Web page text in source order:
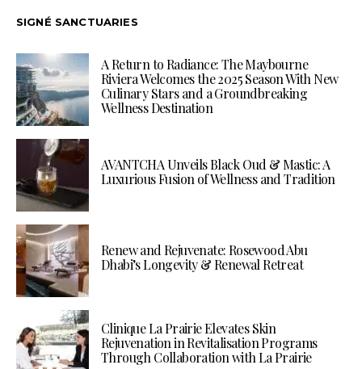
SIGNÉ SANCTUARIES
A Return to Radiance: The Maybourne
Riviera Welcomes the 2025 Season With New
Culinary Stars and a Groundbreaking
Wellness Destination
AVANTCHA Unveils Black Oud & Mastic: A
Luxurious Fusion of Wellness and Tradition
Renew and Rejuvenate: Rosewood Abu
Dhabi’s Longevity & Renewal Retreat
Clinique La Prairie Elevates Skin
Rejuvenation in Revitalisation Programs
Through Collaboration with La Prairie